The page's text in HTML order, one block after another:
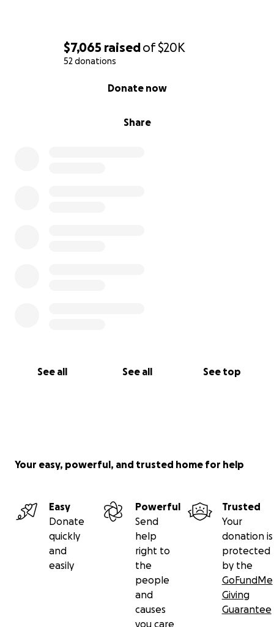
$7,065 raisedof$20K
52 donations
Share
Donate now
See all See all See top
Your easy, powerful, and trusted home for help
Easy
Donate
quickly
and
easily
Powerful
Send
help
right to
the
people
and
causes
you care
Trusted
Your
donation is
protected
by the
GoFundMe
Giving
Guarantee